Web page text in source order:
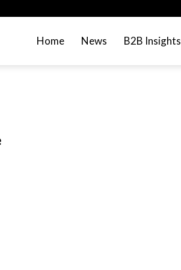
Home News B2B Insights